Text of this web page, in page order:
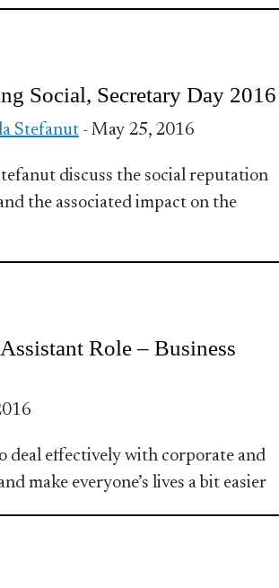
Social, Secretary Day 2016
Stefanut- May 25, 2016
discuss the social reputation
the associated impact on the
Role – Business
deal effectively with corporate and
make everyone’s lives a bit easier